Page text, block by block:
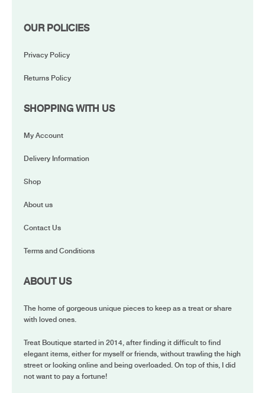
OUR POLICIES
Privacy Policy
Returns Policy
SHOPPING WITH US
My Account
Delivery Information
Shop
About us
Contact Us
Terms and Conditions
ABOUT US
The home of gorgeous unique pieces to keep as a treat or share
with loved ones.
Treat Boutique started in 2014, after finding it difficult to find
elegant items, either for myself or friends, without trawling the high
street or looking online and being overloaded. On top of this, I did
not want to pay a fortune!